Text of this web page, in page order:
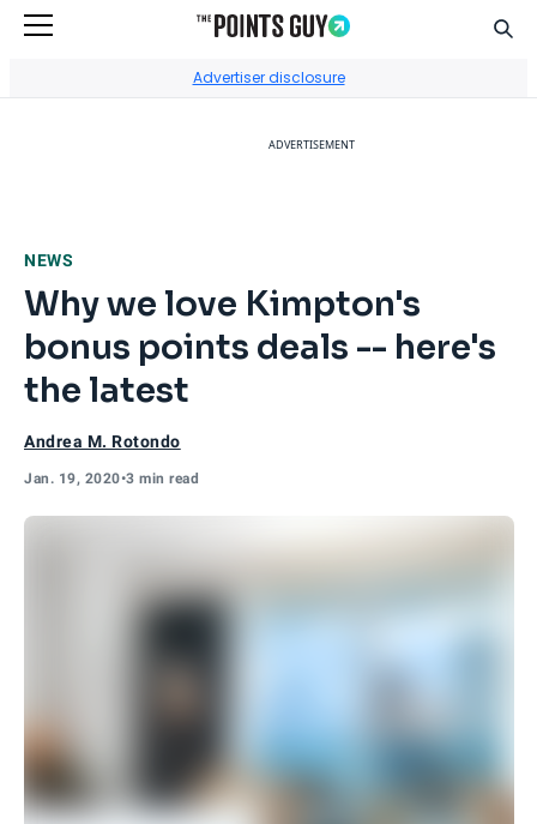
Advertiser disclosure
ADVERTISEMENT
NEWS
Why we love Kimpton's
bonus points deals -- here's
the latest
Andrea M. Rotondo
Jan. 19, 2020•3 min read